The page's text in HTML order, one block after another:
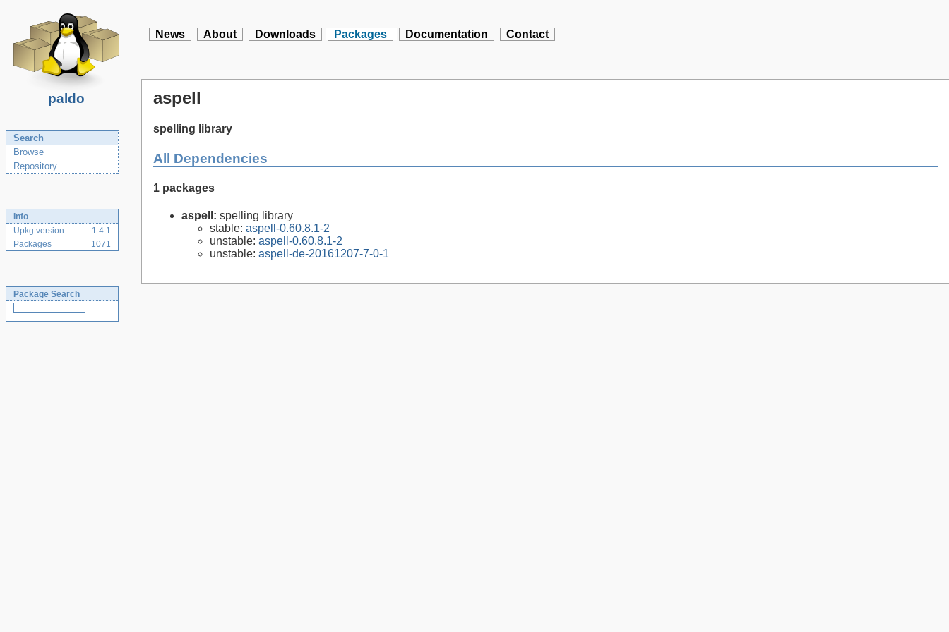
paldo
News About Downloads Packages Documentation Contact
Search
Browse
Repository
Info
Upkg version
1.4.1
Packages
1071
Package Search
aspell
spelling library
All Dependencies
1 packages
aspell: spelling library
stable: aspell-0.60.8.1-2
unstable: aspell-0.60.8.1-2
unstable: aspell-de-20161207-7-0-1